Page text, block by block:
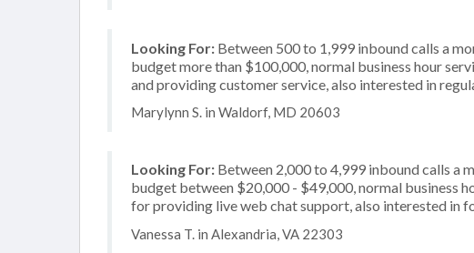
Looking For: Between 500 to 1,999 inbound calls a
budget more than $100,000, normal business hour
and providing customer service, also interested in
Marylynn S. in Waldorf, MD 20603
Looking For: Between 2,000 to 4,999 inbound calls a
budget between $20,000 - $49,000, normal business
for providing live web chat support, also interested in
Vanessa T. in Alexandria, VA 22303